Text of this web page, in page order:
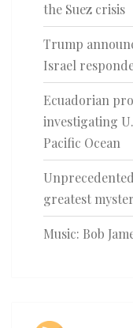
the Suez crisis
Trump
Israel
Ecuadorian
investigating
Pacific Ocean
greatest
Music: Bob